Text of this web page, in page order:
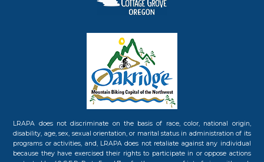
LRAPA does not discriminate on the basis of race, color, national origin,
disability, age, sex, sexual orientation, or marital status in administration of its
programs or activities, and, LRAPA does not retaliate against any individual
because they have exercised their rights to participate in or oppose actions